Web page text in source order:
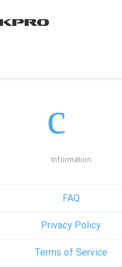
Information
FAQ
Privacy Policy
Terms of Service